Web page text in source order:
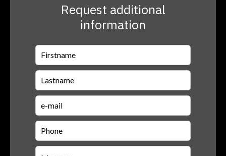
Request additional
information